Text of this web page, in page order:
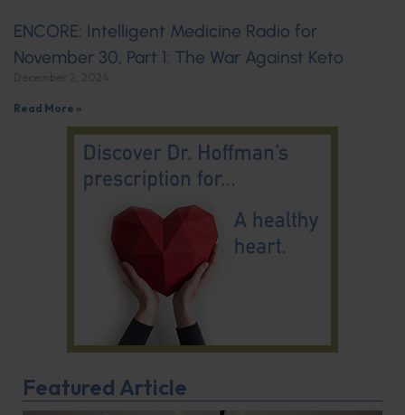
ENCORE: Intelligent Medicine Radio for
November 30, Part 1: The War Against Keto
Read More »
Featured Article